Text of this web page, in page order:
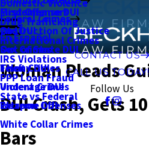
First Offense DUI
2nd DUI
Out of State DUI
Felony DUI
Underage DUI
Extreme DUI
Misdemeanors
Obstruction Of Justice
Sex Crimes
Theft Crimes
Violent Crimes
Weapon Offenses
White Collar Crimes
Federal Crimes
Domestic Violence
Drug Trafficking
International Crimes
IRS Violations
PPP Loan Fraud
State vs Federal
En Español
CONTACT US
CALL US TODAY!
Follow Us
Woman Pleads
DUI Crash, Gets
Bars